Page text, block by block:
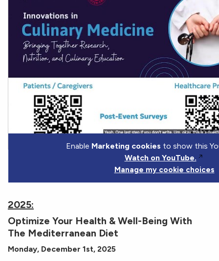
Enable Marketing cookies to show this
Watch on YouTube.
Manage my cookie choices
2025:
Optimize Your Health & Well-Being With
The Mediterranean Diet
Monday, December 1st, 2025